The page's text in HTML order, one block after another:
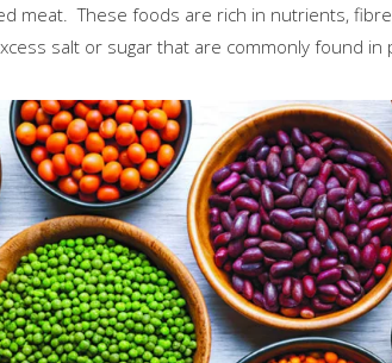
meat. These foods are rich in nutrients,
salt or sugar that are commonly found in